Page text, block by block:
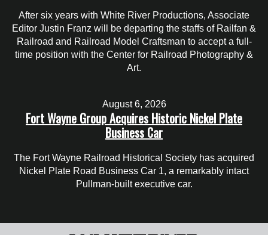
After six years with White River Productions, Associate
Editor Justin Franz will be departing the staffs of Railfan &
Railroad and Railroad Model Craftsman to accept a full-
time position with the Center for Railroad Photography &
Art.
August 6, 2026
Fort Wayne Group Acquires Historic Nickel Plate
Business Car
The Fort Wayne Railroad Historical Society has acquired
Nickel Plate Road Business Car 1, a remarkably intact
Pullman-built executive car.